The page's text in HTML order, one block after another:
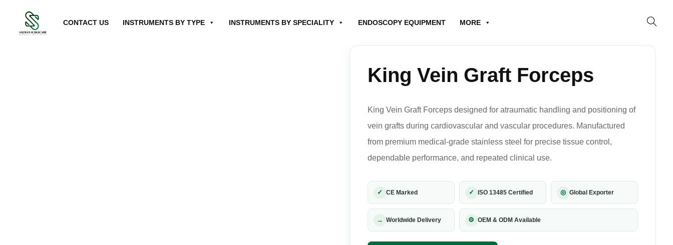
CONTACT US INSTRUMENTS BY TYPE INSTRUMENTS BY SPECIALITY ENDOSCOPY EQUIPMENT MORE
King Vein Graft Forceps
King Vein Graft Forceps designed for atraumatic handling and positioning of
vein grafts during cardiovascular and vascular procedures. Manufactured
from premium medical-grade stainless steel for precise tissue control,
dependable performance, and repeated clinical use.
✓ CE Marked ✓ ISO 13485 Certified ◎ Global Exporter
→ Worldwide Delivery ⚙ OEM & ODM Available